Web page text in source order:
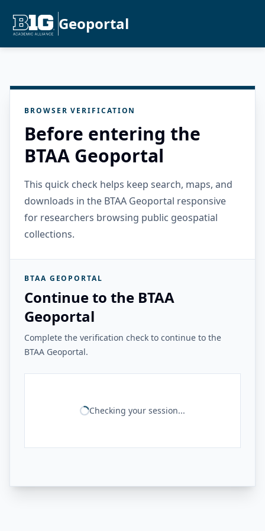
Geoportal
BROWSER VERIFICATION
Before entering the
BTAA Geoportal
This quick check helps keep search, maps, and
downloads in the BTAA Geoportal responsive
for researchers browsing public geospatial
collections.
BTAA GEOPORTAL
Continue to the BTAA
Geoportal
Complete the verification check to continue to the
BTAA Geoportal.
Checking your session...